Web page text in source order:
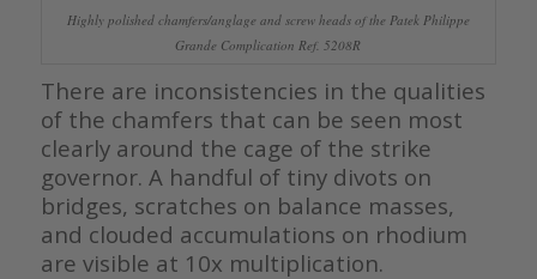
Highly polished chamfers/anglage and screw heads of the Patek Philippe
Grande Complication Ref. 5208R
There are inconsistencies in the qualities
of the chamfers that can be seen most
clearly around the cage of the strike
governor. A handful of tiny divots on
bridges, scratches on balance masses,
and clouded accumulations on rhodium
are visible at 10x multiplication.